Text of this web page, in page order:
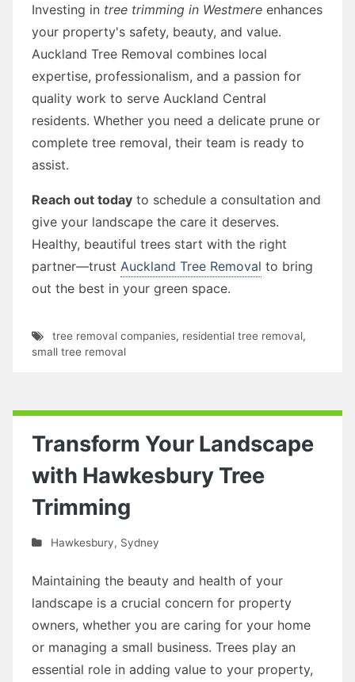
Investing in tree trimming in Westmere enhances
your property's safety, beauty, and value.
Auckland Tree Removal combines local
expertise, professionalism, and a passion for
quality work to serve Auckland Central
residents. Whether you need a delicate prune or
complete tree removal, their team is ready to
assist.
Reach out today to schedule a consultation and
give your landscape the care it deserves.
Healthy, beautiful trees start with the right
partner—trust Auckland Tree Removal to bring
out the best in your green space.
tree removal companies, residential tree removal,
small tree removal
Transform Your Landscape
with Hawkesbury Tree
Trimming
Hawkesbury, Sydney
Maintaining the beauty and health of your
landscape is a crucial concern for property
owners, whether you are caring for your home
or managing a small business. Trees play an
essential role in adding value to your property,